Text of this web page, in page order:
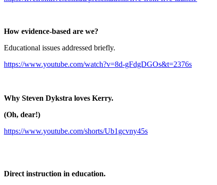
How evidence-based are we?
Educational issues addressed briefly.
https://www.youtube.com/watch?v=8d-gFdgDGOs&t=2376s
Why Steven Dykstra loves Kerry.
(Oh, dear!)
https://www.youtube.com/shorts/Ub1gcvny45s
Direct instruction in education.